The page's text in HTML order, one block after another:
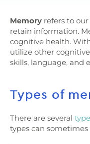
Memory refers to
retain information.
cognitive health.
utilize other
skills, language, and
Types of
There are several
types can sometimes